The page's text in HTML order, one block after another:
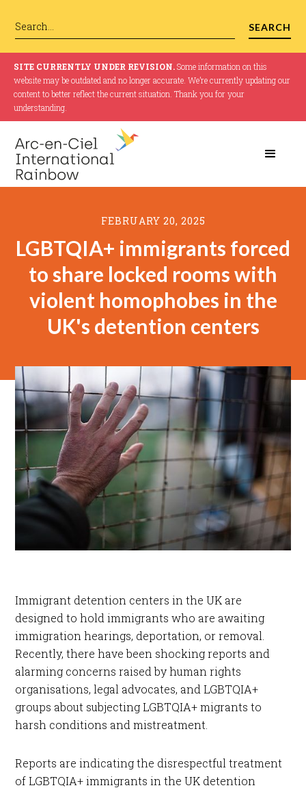
SITE CURRENTLY UNDER REVISION.Some information on this
website may be outdated and no longer accurate. We’re currently updating our
content to better reflect the current situation. Thank you for your
understanding.
FEBRUARY 20, 2025
LGBTQIA+ immigrants forced
to share locked rooms with
violent homophobes in the
UK's detention centers
Immigrant detention centers in the UK are
designed to hold immigrants who are awaiting
immigration hearings, deportation, or removal.
Recently, there have been shocking reports and
alarming concerns raised by human rights
organisations, legal advocates, and LGBTQIA+
groups about subjecting LGBTQIA+ migrants to
harsh conditions and mistreatment.
Reports are indicating the disrespectful treatment
of LGBTQIA+ immigrants in the UK detention